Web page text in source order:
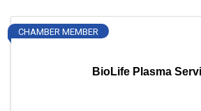
BioLife Plasma
CHAMBER MEMBER